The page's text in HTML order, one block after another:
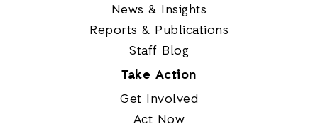
News & Insights
Reports & Publications
Staff Blog
Take Action
Get Involved
Act Now